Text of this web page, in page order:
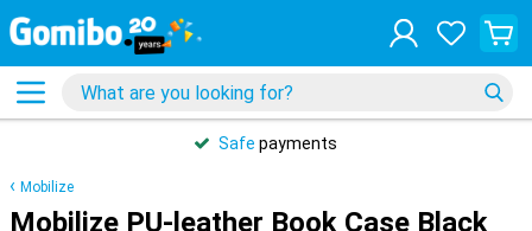
Safe payments
Mobilize
Mobilize PU-leather Book Case Black